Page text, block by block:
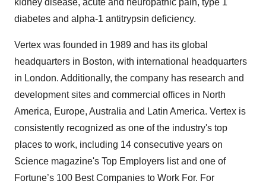
kidney disease, acute and neuropathic pain, type 1
diabetes and alpha-1 antitrypsin deficiency.
Vertex was founded in 1989 and has its global
headquarters in Boston, with international headquarters
in London. Additionally, the company has research and
development sites and commercial offices in North
America, Europe, Australia and Latin America. Vertex is
consistently recognized as one of the industry's top
places to work, including 14 consecutive years on
Science magazine's Top Employers list and one of
Fortune’s 100 Best Companies to Work For. For